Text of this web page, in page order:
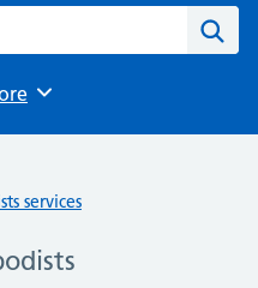
services